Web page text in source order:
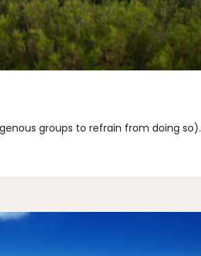
groups to refrain from doing so).